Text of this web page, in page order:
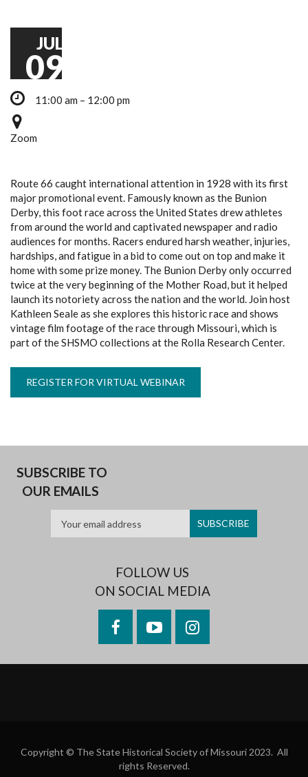
JUL
09
11:00 am – 12:00 pm
Zoom
Route 66 caught international attention in 1928 with its first
major promotional event. Famously known as the Bunion
Derby, this foot race across the United States drew athletes
from around the world and captivated newspaper and radio
audiences for months. Racers endured harsh weather, injuries,
hardships, and fatigue in a bid to come out on top and make it
home with some prize money. The Bunion Derby only occurred
twice at the very beginning of the Mother Road, but it helped
launch its notoriety across the nation and the world. Join host
Kathleen Seale as she explores this historic race and shows
vintage film footage of the race through Missouri, which is
part of the SHSMO collections at the Rolla Research Center.
REGISTER FOR VIRTUAL WEBINAR
SUBSCRIBE TO
OUR EMAILS
FOLLOW US
ON SOCIAL MEDIA
FacebookYouTubeInstagram
Copyright © The State Historical Society of Missouri 2023. All
rights Reserved.